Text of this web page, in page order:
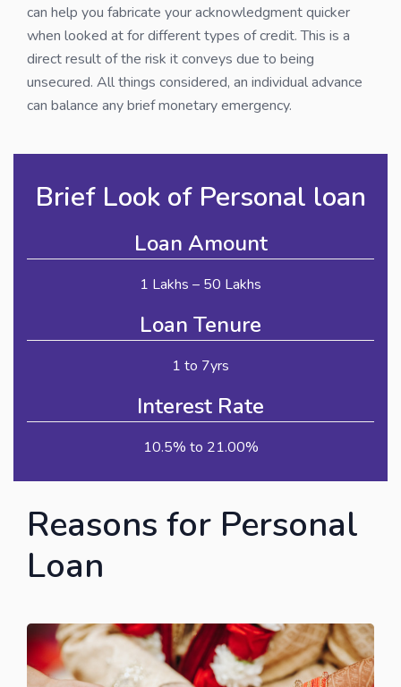
can help you fabricate your acknowledgment quicker
when looked at for different types of credit. This is a
direct result of the risk it conveys due to being
unsecured. All things considered, an individual advance
can balance any brief monetary emergency.
Brief Look of Personal loan
Loan Amount
1 Lakhs – 50 Lakhs
Loan Tenure
1 to 7yrs
Interest Rate
10.5% to 21.00%
Reasons for Personal
Loan